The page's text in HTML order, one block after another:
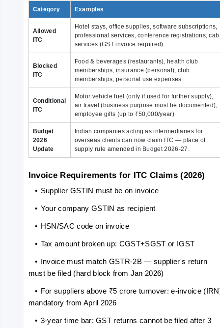
Category Examples
Allowed
ITC
Hotel stays, office supplies, software subscriptions,
professional services, conference registrations, cab
services (GST invoice required)
Blocked
ITC
Food & beverages (restaurants), health club
memberships, insurance (personal), club
memberships, personal use expenses
Conditional
ITC
Motor vehicle fuel (only if used for further supply),
air travel (business purpose must be documented),
employee gifts (up to ₹50,000/year)
Budget
2026
Update
Indian companies acting as intermediaries for
overseas clients can now claim ITC — place of
supply rule amended in Budget 2026-27.
Invoice Requirements for ITC Claims (2026)
• Supplier GSTIN must be on invoice
• Your company GSTIN as recipient
• HSN/SAC code on invoice
• Tax amount broken up: CGST+SGST or IGST
•
Invoice must match GSTR-2B — supplier's return
must be filed (hard block from Jan 2026)
• For suppliers above ₹5 crore turnover: e-invoice
mandatory from April 2026
• 3-year time bar: GST returns cannot be filed after 3